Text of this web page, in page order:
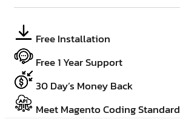
Free Installation
Free 1 Year Support
30 Day’s Money Back
Meet Magento Coding Standard